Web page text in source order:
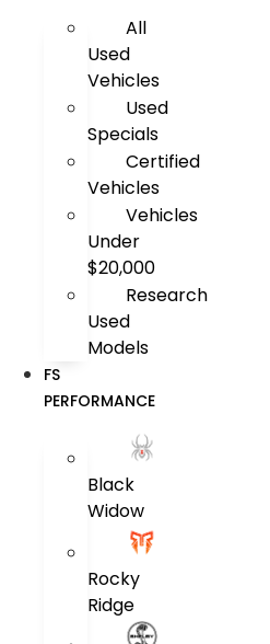
All
Used
Vehicles
Used
Specials
Certified
Vehicles
Vehicles
Under
$20,000
Research
Used
Models
FS
PERFORMANCE
Black
Widow
Rocky
Ridge